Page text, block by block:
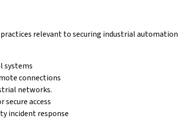
relevant to securing industrial automation
systems
connections
networks.
access
incident response